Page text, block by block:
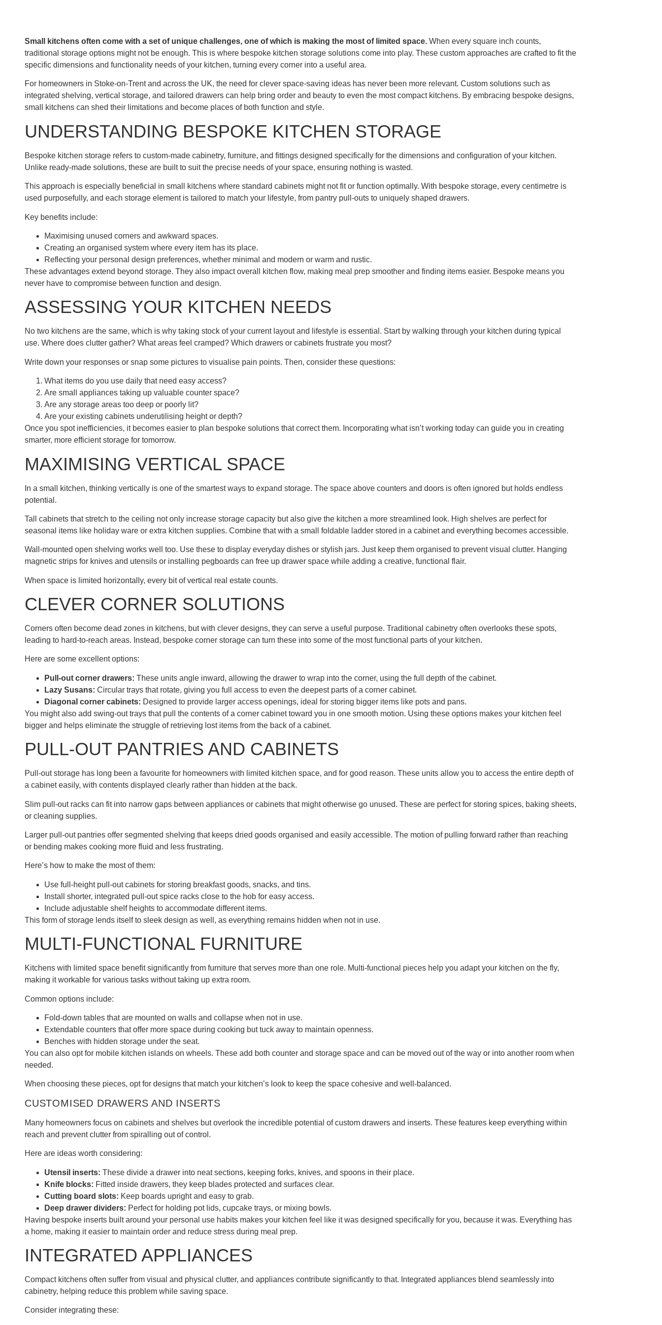
Small kitchens often come with a set of unique challenges, one of which is making the most of limited space. When every square inch counts,
traditional storage options might not be enough. This is where bespoke kitchen storage solutions come into play. These custom approaches are crafted to fit the
specific dimensions and functionality needs of your kitchen, turning every corner into a useful area.
For homeowners in Stoke-on-Trent and across the UK, the need for clever space-saving ideas has never been more relevant. Custom solutions such as
integrated shelving, vertical storage, and tailored drawers can help bring order and beauty to even the most compact kitchens. By embracing bespoke designs,
small kitchens can shed their limitations and become places of both function and style.
UNDERSTANDING BESPOKE KITCHEN STORAGE
Bespoke kitchen storage refers to custom-made cabinetry, furniture, and fittings designed specifically for the dimensions and configuration of your kitchen.
Unlike ready-made solutions, these are built to suit the precise needs of your space, ensuring nothing is wasted.
This approach is especially beneficial in small kitchens where standard cabinets might not fit or function optimally. With bespoke storage, every centimetre is
used purposefully, and each storage element is tailored to match your lifestyle, from pantry pull-outs to uniquely shaped drawers.
Key benefits include:
Maximising unused corners and awkward spaces.
Creating an organised system where every item has its place.
Reflecting your personal design preferences, whether minimal and modern or warm and rustic.
These advantages extend beyond storage. They also impact overall kitchen flow, making meal prep smoother and finding items easier. Bespoke means you
never have to compromise between function and design.
ASSESSING YOUR KITCHEN NEEDS
No two kitchens are the same, which is why taking stock of your current layout and lifestyle is essential. Start by walking through your kitchen during typical
use. Where does clutter gather? What areas feel cramped? Which drawers or cabinets frustrate you most?
Write down your responses or snap some pictures to visualise pain points. Then, consider these questions:
What items do you use daily that need easy access?
Are small appliances taking up valuable counter space?
Are any storage areas too deep or poorly lit?
Are your existing cabinets underutilising height or depth?
Once you spot inefficiencies, it becomes easier to plan bespoke solutions that correct them. Incorporating what isn’t working today can guide you in creating
smarter, more efficient storage for tomorrow.
MAXIMISING VERTICAL SPACE
In a small kitchen, thinking vertically is one of the smartest ways to expand storage. The space above counters and doors is often ignored but holds endless
potential.
Tall cabinets that stretch to the ceiling not only increase storage capacity but also give the kitchen a more streamlined look. High shelves are perfect for
seasonal items like holiday ware or extra kitchen supplies. Combine that with a small foldable ladder stored in a cabinet and everything becomes accessible.
Wall-mounted open shelving works well too. Use these to display everyday dishes or stylish jars. Just keep them organised to prevent visual clutter. Hanging
magnetic strips for knives and utensils or installing pegboards can free up drawer space while adding a creative, functional flair.
When space is limited horizontally, every bit of vertical real estate counts.
CLEVER CORNER SOLUTIONS
Corners often become dead zones in kitchens, but with clever designs, they can serve a useful purpose. Traditional cabinetry often overlooks these spots,
leading to hard-to-reach areas. Instead, bespoke corner storage can turn these into some of the most functional parts of your kitchen.
Here are some excellent options:
Pull-out corner drawers: These units angle inward, allowing the drawer to wrap into the corner, using the full depth of the cabinet.
Lazy Susans: Circular trays that rotate, giving you full access to even the deepest parts of a corner cabinet.
Diagonal corner cabinets: Designed to provide larger access openings, ideal for storing bigger items like pots and pans.
You might also add swing-out trays that pull the contents of a corner cabinet toward you in one smooth motion. Using these options makes your kitchen feel
bigger and helps eliminate the struggle of retrieving lost items from the back of a cabinet.
PULL-OUT PANTRIES AND CABINETS
Pull-out storage has long been a favourite for homeowners with limited kitchen space, and for good reason. These units allow you to access the entire depth of
a cabinet easily, with contents displayed clearly rather than hidden at the back.
Slim pull-out racks can fit into narrow gaps between appliances or cabinets that might otherwise go unused. These are perfect for storing spices, baking sheets,
or cleaning supplies.
Larger pull-out pantries offer segmented shelving that keeps dried goods organised and easily accessible. The motion of pulling forward rather than reaching
or bending makes cooking more fluid and less frustrating.
Here’s how to make the most of them:
Use full-height pull-out cabinets for storing breakfast goods, snacks, and tins.
Install shorter, integrated pull-out spice racks close to the hob for easy access.
Include adjustable shelf heights to accommodate different items.
This form of storage lends itself to sleek design as well, as everything remains hidden when not in use.
MULTI-FUNCTIONAL FURNITURE
Kitchens with limited space benefit significantly from furniture that serves more than one role. Multi-functional pieces help you adapt your kitchen on the fly,
making it workable for various tasks without taking up extra room.
Common options include:
Fold-down tables that are mounted on walls and collapse when not in use.
Extendable counters that offer more space during cooking but tuck away to maintain openness.
Benches with hidden storage under the seat.
You can also opt for mobile kitchen islands on wheels. These add both counter and storage space and can be moved out of the way or into another room when
needed.
When choosing these pieces, opt for designs that match your kitchen’s look to keep the space cohesive and well-balanced.
CUSTOMISED DRAWERS AND INSERTS
Many homeowners focus on cabinets and shelves but overlook the incredible potential of custom drawers and inserts. These features keep everything within
reach and prevent clutter from spiralling out of control.
Here are ideas worth considering:
Utensil inserts: These divide a drawer into neat sections, keeping forks, knives, and spoons in their place.
Knife blocks: Fitted inside drawers, they keep blades protected and surfaces clear.
Cutting board slots: Keep boards upright and easy to grab.
Deep drawer dividers: Perfect for holding pot lids, cupcake trays, or mixing bowls.
Having bespoke inserts built around your personal use habits makes your kitchen feel like it was designed specifically for you, because it was. Everything has
a home, making it easier to maintain order and reduce stress during meal prep.
INTEGRATED APPLIANCES
Compact kitchens often suffer from visual and physical clutter, and appliances contribute significantly to that. Integrated appliances blend seamlessly into
cabinetry, helping reduce this problem while saving space.
Consider integrating these: